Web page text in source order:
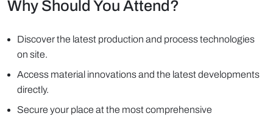
Why Should You Attend?
Discover the latest production and process technologies
on site.
Access material innovations and the latest developments
directly.
Secure your place at the most comprehensive